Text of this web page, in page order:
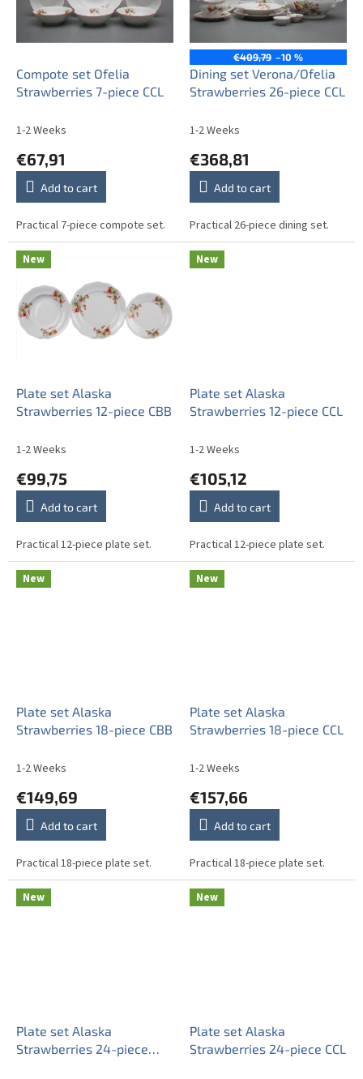
p
Compote set Ofelia
Strawberries 7-piece CCL
1-2 Weeks
€67,91
Add to cart
Practical 7-piece compote set.
€409,79 –10 %
Dining set Verona/Ofelia
Strawberries 26-piece CCL
1-2 Weeks
€368,81
Add to cart
Practical 26-piece dining set.
New
Plate set Alaska
Strawberries 12-piece CBB
1-2 Weeks
€99,75
Add to cart
Practical 12-piece plate set.
New
Plate set Alaska
Strawberries 12-piece CCL
1-2 Weeks
€105,12
Add to cart
Practical 12-piece plate set.
New
Plate set Alaska
Strawberries 18-piece CBB
1-2 Weeks
€149,69
Add to cart
Practical 18-piece plate set.
New
Plate set Alaska
Strawberries 18-piece CCL
1-2 Weeks
€157,66
Add to cart
Practical 18-piece plate set.
New
Plate set Alaska
Strawberries 24-piece
New
Plate set Alaska
Strawberries 24-piece CCL